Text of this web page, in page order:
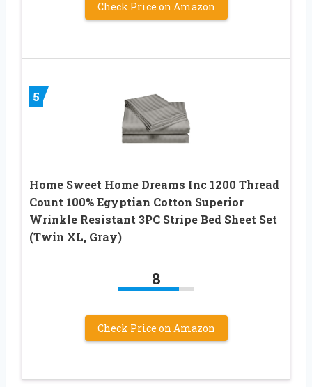
Check Price on Amazon
5
Home Sweet Home Dreams Inc 1200 Thread
Count 100% Egyptian Cotton Superior
Wrinkle Resistant 3PC Stripe Bed Sheet Set
(Twin XL, Gray)
8
Check Price on Amazon